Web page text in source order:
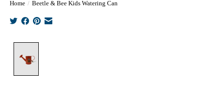
Home / Beetle & Bee Kids Watering Can